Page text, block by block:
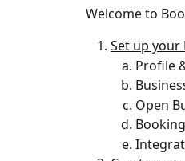
Welcome to
Set up your
Profile
Open